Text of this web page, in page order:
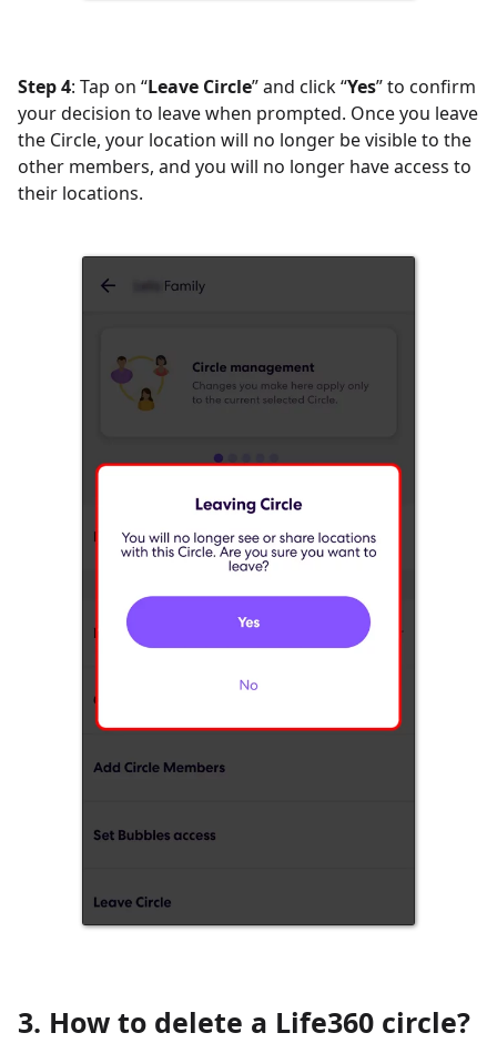
Step 4: Tap on “Leave Circle” and click “Yes” to confirm
your decision to leave when prompted. Once you leave
the Circle, your location will no longer be visible to the
other members, and you will no longer have access to
their locations.
3. How to delete a Life360 circle?